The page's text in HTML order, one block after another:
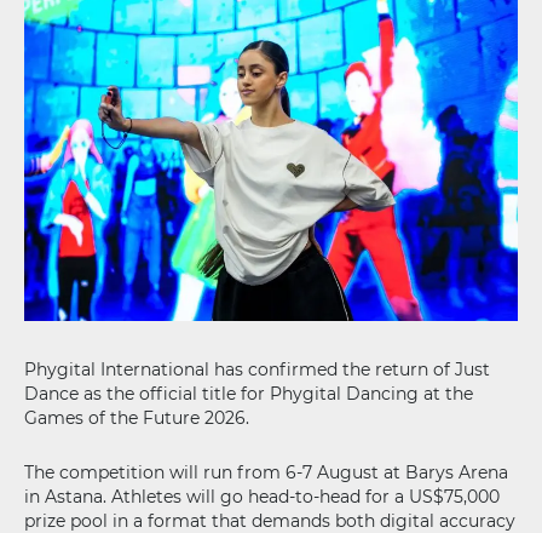
Phygital International has confirmed the return of Just
Dance as the official title for Phygital Dancing at the
Games of the Future 2026.
The competition will run from 6-7 August at Barys Arena
in Astana. Athletes will go head-to-head for a US$75,000
prize pool in a format that demands both digital accuracy